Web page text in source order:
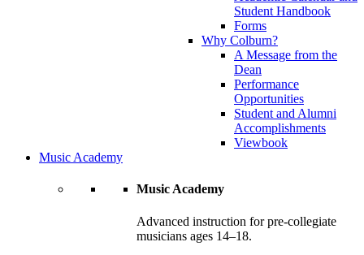
Student Handbook
Forms
Why Colburn?
A Message from the
Dean
Performance
Opportunities
Student and Alumni
Accomplishments
Viewbook
Music Academy
Music Academy
Advanced instruction for pre-collegiate
musicians ages 14–18.